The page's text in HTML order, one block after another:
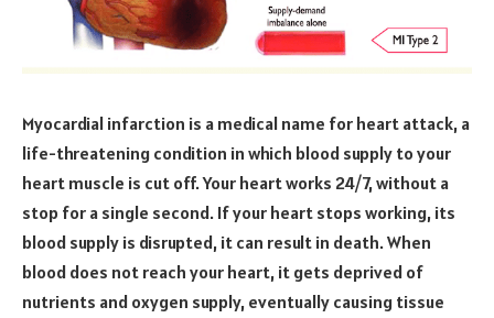
Myocardial infarction is a medical name for heart attack, a
life-threatening condition in which blood supply to your
heart muscle is cut off. Your heart works 24/7, without a
stop for a single second. If your heart stops working, its
blood supply is disrupted, it can result in death. When
blood does not reach your heart, it gets deprived of
nutrients and oxygen supply, eventually causing tissue